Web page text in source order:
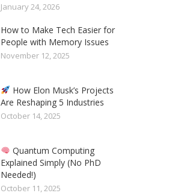
January 24, 2026
How to Make Tech Easier for
People with Memory Issues
November 12, 2025
How Elon Musk’s Projects
Are Reshaping 5 Industries
October 14, 2025
Quantum Computing
Explained Simply (No PhD
Needed!)
October 11, 2025